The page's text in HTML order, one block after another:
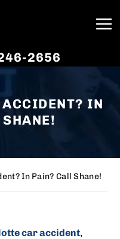
2656
IN
In Pain? Call Shane!
car accident,